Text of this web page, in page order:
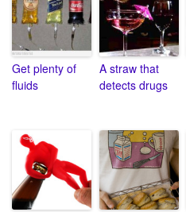
Get plenty of
fluids
A straw that
detects drugs